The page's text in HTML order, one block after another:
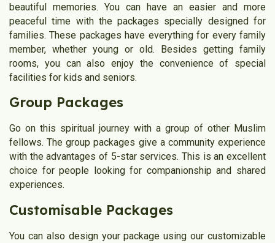
beautiful memories. You can have an easier and more
peaceful time with the packages specially designed for
families. These packages have everything for every family
member, whether young or old. Besides getting family
rooms, you can also enjoy the convenience of special
facilities for kids and seniors.
Group Packages
Go on this spiritual journey with a group of other Muslim
fellows. The group packages give a community experience
with the advantages of 5-star services. This is an excellent
choice for people looking for companionship and shared
experiences.
Customisable Packages
You can also design your package using our customizable